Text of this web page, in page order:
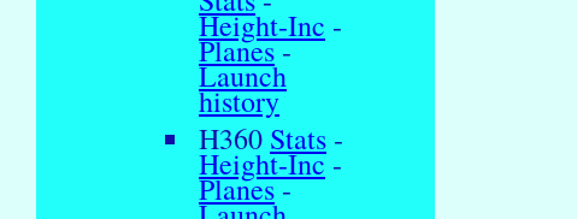
Height-Inc -
Planes-
Launch
history
H360 Stats -
Height-Inc-
Planes-